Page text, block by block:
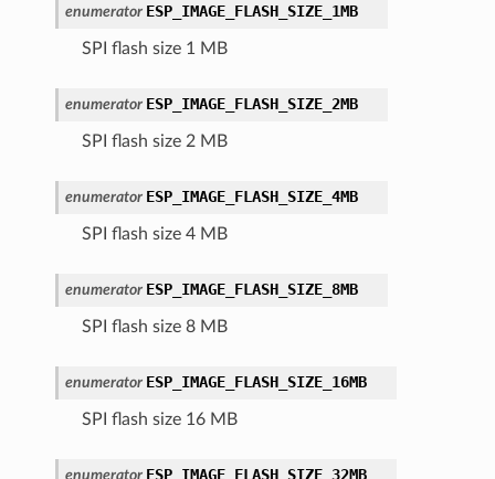
enumerator ESP_IMAGE_FLASH_SIZE_1MB
SPI flash size 1 MB
enumerator ESP_IMAGE_FLASH_SIZE_2MB
SPI flash size 2 MB
enumerator ESP_IMAGE_FLASH_SIZE_4MB
SPI flash size 4 MB
enumerator ESP_IMAGE_FLASH_SIZE_8MB
SPI flash size 8 MB
enumerator ESP_IMAGE_FLASH_SIZE_16MB
SPI flash size 16 MB
enumerator ESP_IMAGE_FLASH_SIZE_32MB